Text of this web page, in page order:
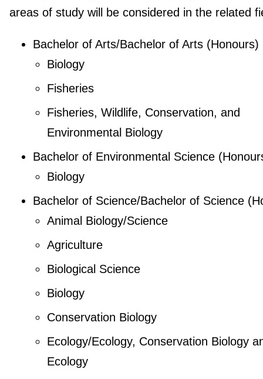
areas of study will be considered in the related
Bachelor of Arts/Bachelor of Arts (Honours)
Biology
Fisheries
Fisheries, Wildlife, Conservation, and
Environmental Biology
Bachelor of Environmental Science
Biology
Bachelor of Science/Bachelor of Science
Animal Biology/Science
Agriculture
Biological Science
Biology
Conservation Biology
Ecology/Ecology, Conservation Biology
Ecology